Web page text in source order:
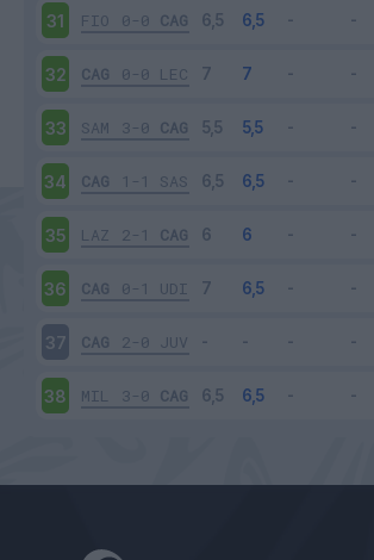
31 FIO 0-0 CAG
32 CAG 0-0 LEC
33 SAM 3-0 CAG
34 CAG 1-1 SAS
35 LAZ 2-1 CAG
36 CAG 0-1 UDI
37 CAG 2-0 JUV
38 MIL 3-0 CAG